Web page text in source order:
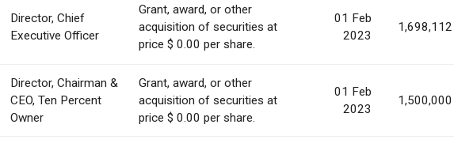
Director, Chief
Executive Officer
Grant, award, or other
acquisition of securities at
price $ 0.00 per share.
01 Feb
2023
1,698,112
Director, Chairman &
CEO, Ten Percent
Owner
Grant, award, or other
acquisition of securities at
price $ 0.00 per share.
01 Feb
2023
1,500,000